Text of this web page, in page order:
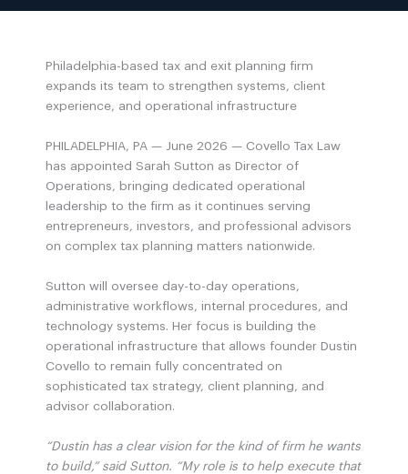
Philadelphia-based tax and exit planning firm
expands its team to strengthen systems, client
experience, and operational infrastructure
PHILADELPHIA, PA — June 2026 — Covello Tax Law
has appointed Sarah Sutton as Director of
Operations, bringing dedicated operational
leadership to the firm as it continues serving
entrepreneurs, investors, and professional advisors
on complex tax planning matters nationwide.
Sutton will oversee day-to-day operations,
administrative workflows, internal procedures, and
technology systems. Her focus is building the
operational infrastructure that allows founder Dustin
Covello to remain fully concentrated on
sophisticated tax strategy, client planning, and
advisor collaboration.
“Dustin has a clear vision for the kind of firm he wants
to build,” said Sutton. “My role is to help execute that